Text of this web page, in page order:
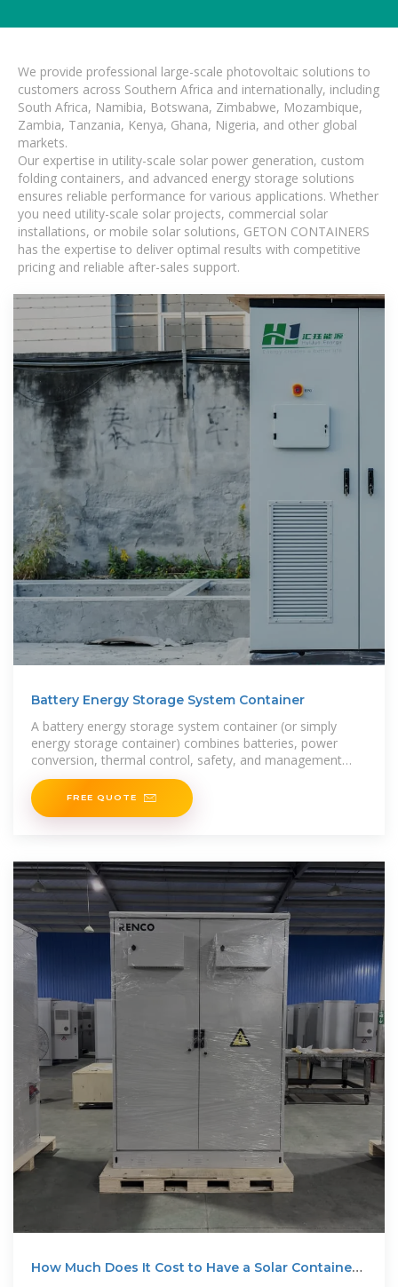
We provide professional large-scale photovoltaic solutions to
customers across Southern Africa and internationally, including
South Africa, Namibia, Botswana, Zimbabwe, Mozambique,
Zambia, Tanzania, Kenya, Ghana, Nigeria, and other global
markets.
Our expertise in utility-scale solar power generation, custom
folding containers, and advanced energy storage solutions
ensures reliable performance for various applications. Whether
you need utility-scale solar projects, commercial solar
installations, or mobile solar solutions, GETON CONTAINERS
has the expertise to deliver optimal results with competitive
pricing and reliable after-sales support.
Battery Energy Storage System Container
A battery energy storage system container (or simply
energy storage container) combines batteries, power
conversion, thermal control, safety, and management
into a modular "box” ready for deployment. If
FREE QUOTE
How Much Does It Cost to Have a Solar Container